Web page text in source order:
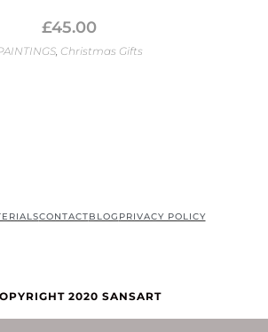
£45.00
, Christmas Gifts
CONTACTBLOG PRIVACY POLICY
2020 SANSART